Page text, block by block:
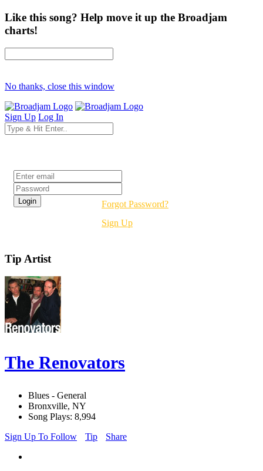
Like this song? Help move it up the Broadjam
charts!
No thanks, close this window
Sign Up Log In
Forgot Password?
Sign Up
Tip Artist
The Renovators
Blues - General
Bronxville, NY
Song Plays: 8,994
Sign Up To Follow
Tip Share